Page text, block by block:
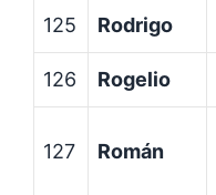
125 Rodrigo
126 Rogelio
127 Román